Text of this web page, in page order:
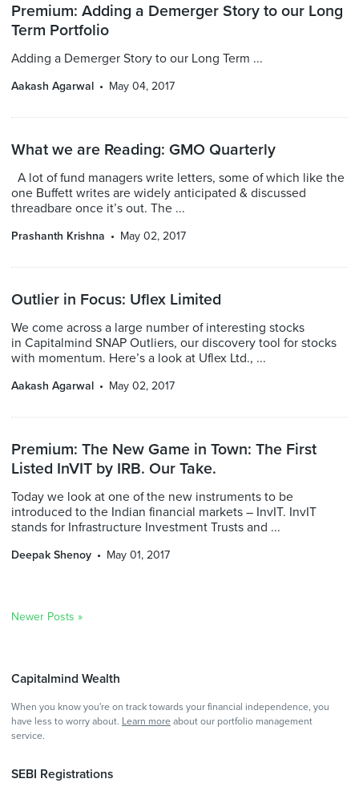
Premium: Adding a Demerger Story to our Long
Term Portfolio
Adding a Demerger Story to our Long Term ...
Aakash Agarwal May 04, 2017
What we are Reading: GMO Quarterly
A lot of fund managers write letters, some of which like the
one Buffett writes are widely anticipated & discussed
threadbare once it’s out. The ...
Prashanth Krishna May 02, 2017
Outlier in Focus: Uflex Limited
We come across a large number of interesting stocks
in Capitalmind SNAP Outliers, our discovery tool for stocks
with momentum. Here’s a look at Uflex Ltd., ...
Aakash Agarwal May 02, 2017
Premium: The New Game in Town: The First
Listed InVIT by IRB. Our Take.
Today we look at one of the new instruments to be
introduced to the Indian financial markets – InvIT. InvIT
stands for Infrastructure Investment Trusts and ...
Deepak Shenoy May 01, 2017
Newer Posts »
Capitalmind Wealth
When you know you're on track towards your financial independence, you
have less to worry about. Learn more about our portfolio management
service.
SEBI Registrations